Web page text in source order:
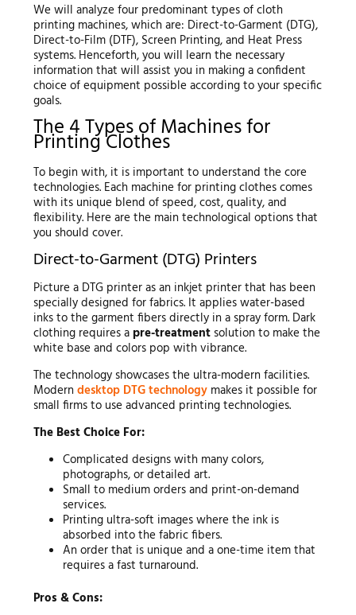
We will analyze four predominant types of cloth
printing machines, which are: Direct-to-Garment (DTG),
Direct-to-Film (DTF), Screen Printing, and Heat Press
systems. Henceforth, you will learn the necessary
information that will assist you in making a confident
choice of equipment possible according to your specific
goals.
The 4 Types of Machines for
Printing Clothes
To begin with, it is important to understand the core
technologies. Each machine for printing clothes comes
with its unique blend of speed, cost, quality, and
flexibility. Here are the main technological options that
you should cover.
Direct-to-Garment (DTG) Printers
Picture a DTG printer as an inkjet printer that has been
specially designed for fabrics. It applies water-based
inks to the garment fibers directly in a spray form. Dark
clothing requires a pre-treatmentsolution to make the
white base and colors pop with vibrance.
The technology showcases the ultra-modern facilities.
Modern desktop DTG technologymakes it possible for
small firms to use advanced printing technologies.
The Best Choice For:
Complicated designs with many colors,
photographs, or detailed art.
Small to medium orders and print-on-demand
services.
Printing ultra-soft images where the ink is
absorbed into the fabric fibers.
An order that is unique and a one-time item that
requires a fast turnaround.
Pros & Cons: